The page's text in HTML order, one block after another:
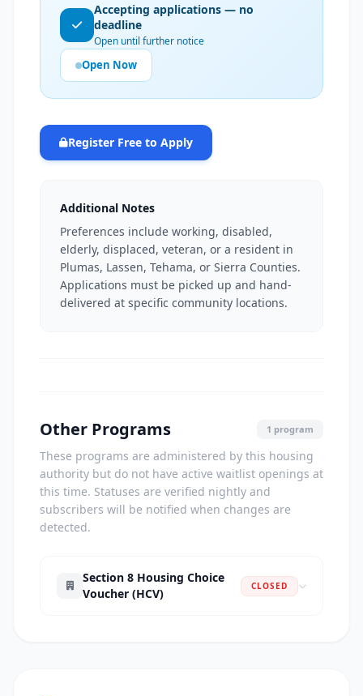
Accepting applications — no
deadline
Open until further notice
Open Now
Register Free to Apply
Additional Notes
Preferences include working, disabled,
elderly, displaced, veteran, or a resident in
Plumas, Lassen, Tehama, or Sierra Counties.
Applications must be picked up and hand-
delivered at specific community locations.
Other Programs 1 program
These programs are administered by this housing
authority but do not have active waitlist openings at
this time. Statuses are verified nightly and
subscribers will be notified when changes are
detected.
Section 8 Housing Choice
Voucher (HCV)
CLOSED